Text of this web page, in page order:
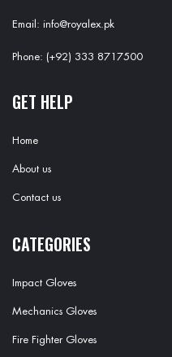
Email: info@royalex.pk
Phone: (+92) 333 8717500
GET HELP
Home
About us
Contact us
CATEGORIES
Impact Gloves
Mechanics Gloves
Fire Fighter Gloves